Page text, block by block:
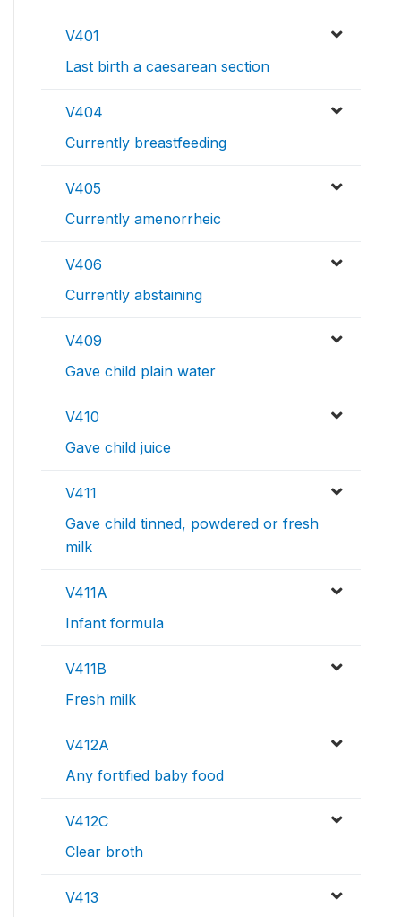
V401
Last birth a caesarean section
V404
Currently breastfeeding
V405
Currently amenorrheic
V406
Currently abstaining
V409
Gave child plain water
V410
Gave child juice
V411
Gave child tinned, powdered or fresh
milk
V411A
Infant formula
V411B
Fresh milk
V412A
Any fortified baby food
V412C
Clear broth
V413